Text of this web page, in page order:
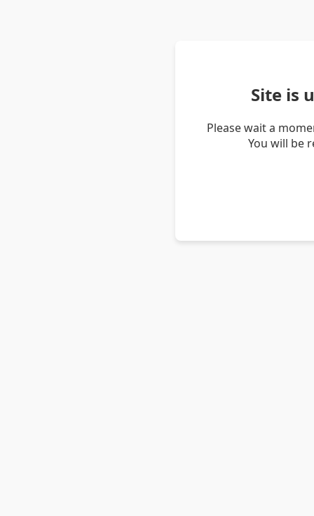
Site is
Please wait a
You will be